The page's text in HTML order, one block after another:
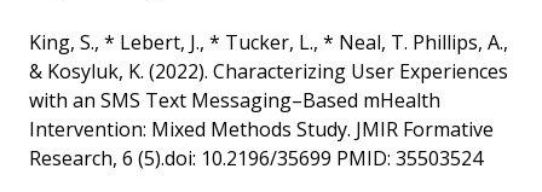
King, S., * Lebert, J., * Tucker, L., * Neal, T. Phillips, A.,
& Kosyluk, K. (2022). Characterizing User Experiences
with an SMS Text Messaging–Based mHealth
Intervention: Mixed Methods Study. JMIR Formative
Research, 6 (5).doi: 10.2196/35699 PMID: 35503524